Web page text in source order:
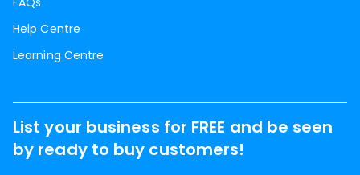
Help Centre
Learning Centre
List your business for FREE and be seen
by ready to buy customers!